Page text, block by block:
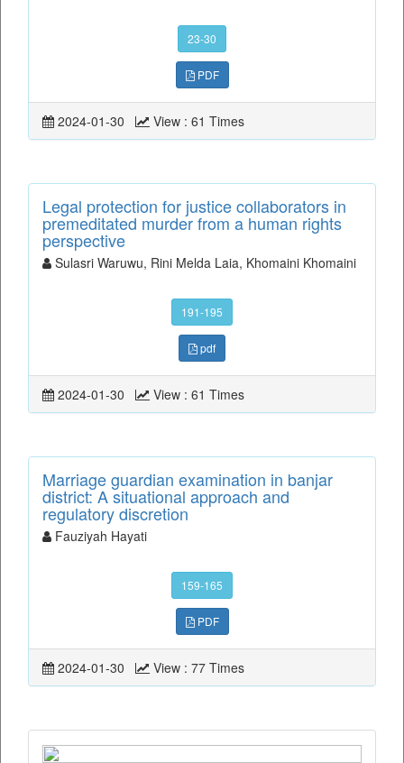
23-30
PDF
2024-01-30 View : 61 Times
Legal protection for justice collaborators in
premeditated murder from a human rights
perspective
Sulasri Waruwu, Rini Melda Laia, Khomaini Khomaini
191-195
pdf
2024-01-30 View : 61 Times
Marriage guardian examination in banjar
district: A situational approach and
regulatory discretion
Fauziyah Hayati
159-165
PDF
2024-01-30 View : 77 Times